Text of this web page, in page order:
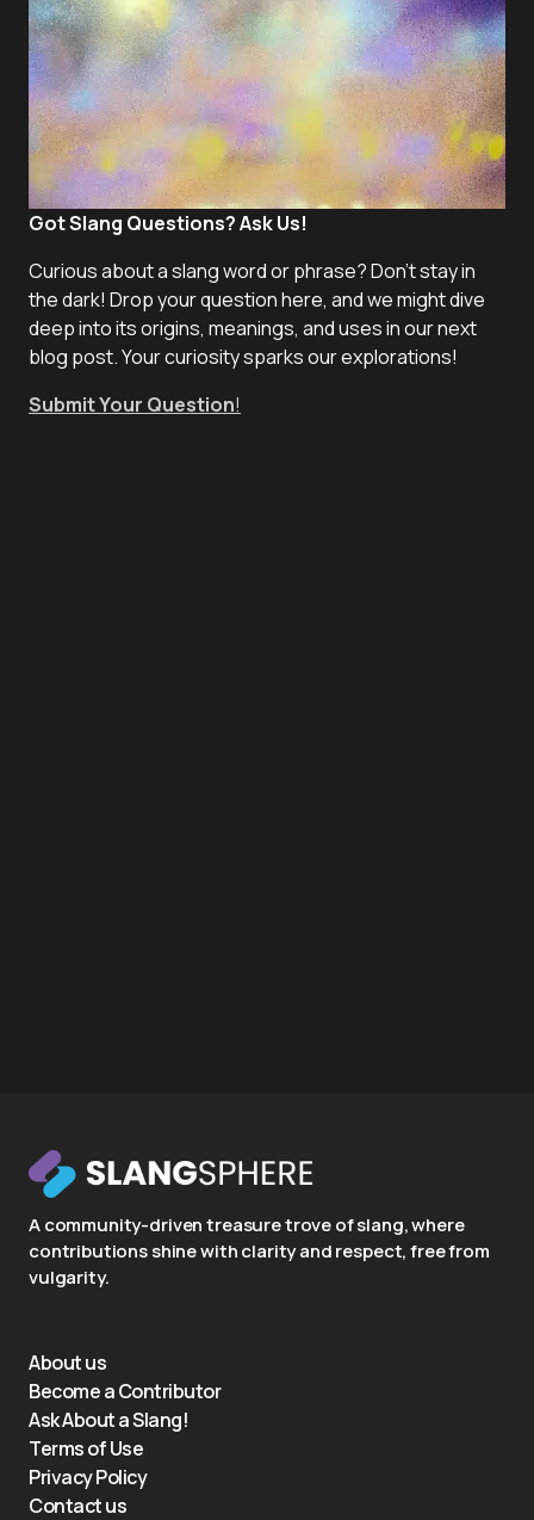
Got Slang Questions? Ask Us!
Curious about a slang word or phrase? Don't stay in
the dark! Drop your question here, and we might dive
deep into its origins, meanings, and uses in our next
blog post. Your curiosity sparks our explorations!
Submit Your Question!
A community-driven treasure trove of slang, where
contributions shine with clarity and respect, free from
vulgarity.
About us
Become a Contributor
Ask About a Slang!
Terms of Use
Privacy Policy
Contact us